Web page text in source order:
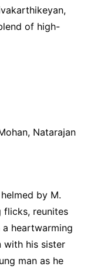
of high-
Natarajan
by M.
flicks, reunites
a heartwarming
with his sister
man as he